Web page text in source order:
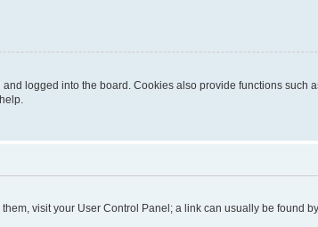
logged into the board. Cookies also provide functions such
visit your User Control Panel; a link can usually be found